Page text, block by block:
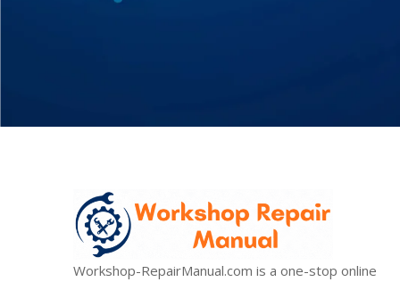
Workshop-RepairManual.com is a one-stop online